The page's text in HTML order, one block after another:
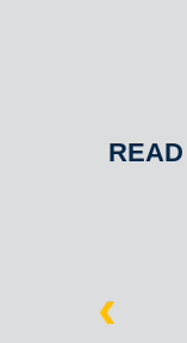
‹